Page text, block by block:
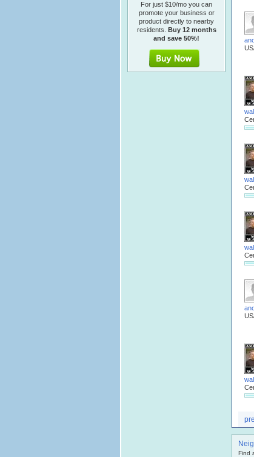
For just $10/mo you can
promote your business or
product directly to nearby
residents. Buy 12 months
and save 50%!
Find